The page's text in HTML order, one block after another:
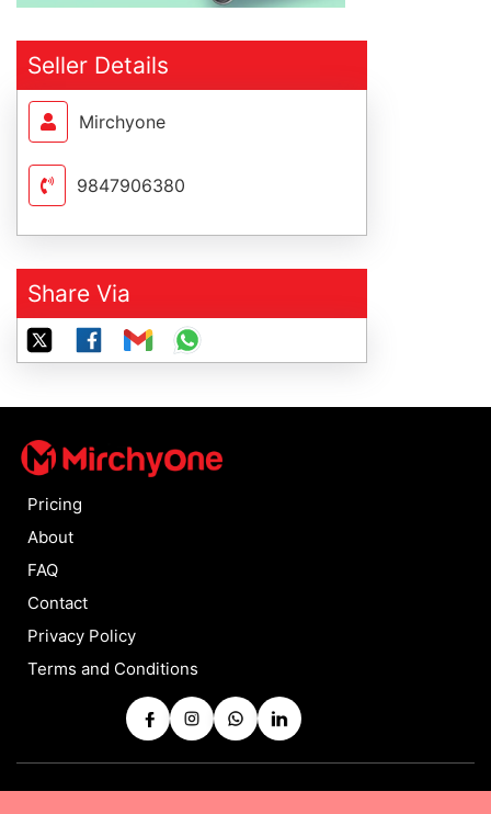
Seller Details
Mirchyone
9847906380
Share Via
Pricing
About
FAQ
Contact
Privacy Policy
Terms and Conditions